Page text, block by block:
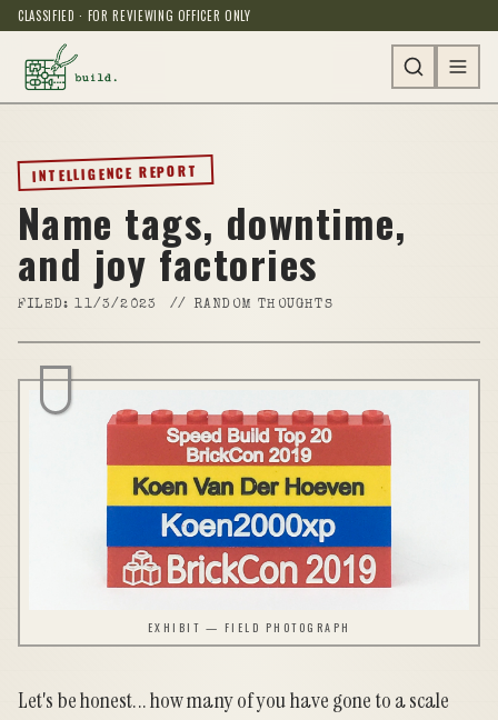
CLASSIFIED · FOR REVIEWING OFFICER ONLY
INTELLIGENCE REPORT
Name tags, downtime,
and joy factories
FILED:11/3/2023 // RANDOM THOUGHTS
EXHIBIT — FIELD PHOTOGRAPH
Let's be honest... how many of you have gone to a scale